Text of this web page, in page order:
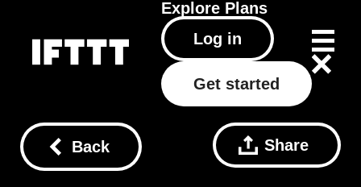
Explore Plans
Log in
Get started
Back Share